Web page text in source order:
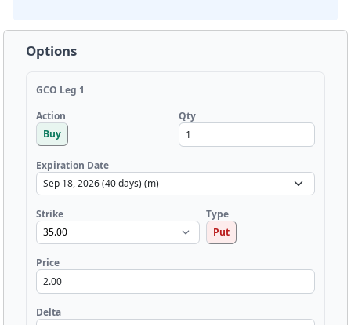
Options
GCO Leg 1
Action
Buy
Qty
Expiration Date
Strike
Type
Put
Price
Delta